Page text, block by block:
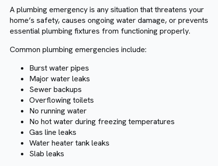
A plumbing emergency is any situation that threatens your
home’s safety, causes ongoing water damage, or prevents
essential plumbing fixtures from functioning properly.
Common plumbing emergencies include:
Burst water pipes
Major water leaks
Sewer backups
Overflowing toilets
No running water
No hot water during freezing temperatures
Gas line leaks
Water heater tank leaks
Slab leaks